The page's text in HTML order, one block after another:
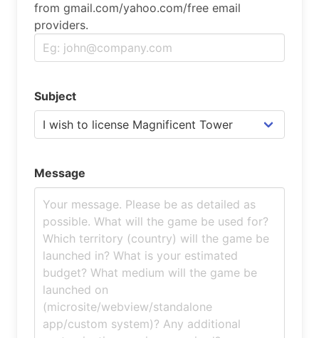
from gmail.com/yahoo.com/free email
providers.
Subject
Message